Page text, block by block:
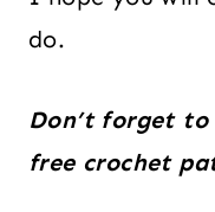
do.
Don’t forget
free crochet